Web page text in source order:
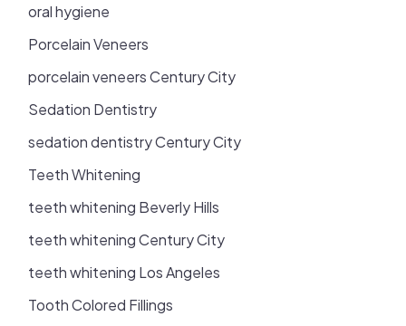
oral hygiene
Porcelain Veneers
porcelain veneers Century City
Sedation Dentistry
sedation dentistry Century City
Teeth Whitening
teeth whitening Beverly Hills
teeth whitening Century City
teeth whitening Los Angeles
Tooth Colored Fillings